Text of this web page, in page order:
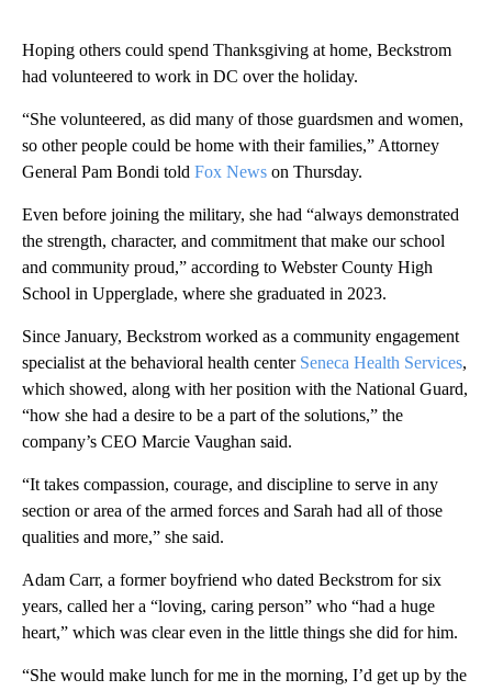
Hoping others could spend Thanksgiving at home, Beckstrom
had volunteered to work in DC over the holiday.
“She volunteered, as did many of those guardsmen and women,
so other people could be home with their families,” Attorney
General Pam Bondi told Fox News on Thursday.
Even before joining the military, she had “always demonstrated
the strength, character, and commitment that make our school
and community proud,” according to Webster County High
School in Upperglade, where she graduated in 2023.
Since January, Beckstrom worked as a community engagement
specialist at the behavioral health center Seneca Health Services,
which showed, along with her position with the National Guard,
“how she had a desire to be a part of the solutions,” the
company’s CEO Marcie Vaughan said.
“It takes compassion, courage, and discipline to serve in any
section or area of the armed forces and Sarah had all of those
qualities and more,” she said.
Adam Carr, a former boyfriend who dated Beckstrom for six
years, called her a “loving, caring person” who “had a huge
heart,” which was clear even in the little things she did for him.
“She would make lunch for me in the morning, I’d get up by the